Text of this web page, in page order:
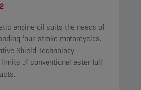
engine oil suits the needs of
four-stroke motorcycles.
Shield Technology
of conventional ester full